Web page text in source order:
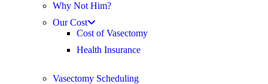
Why Not Him?
Our Cost
Cost of Vasectomy
Health Insurance
Vasectomy Scheduling